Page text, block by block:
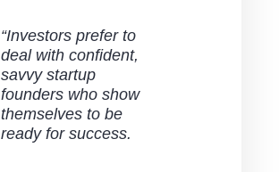
“Investors prefer to
deal with confident,
savvy startup
founders who show
themselves to be
ready for success.